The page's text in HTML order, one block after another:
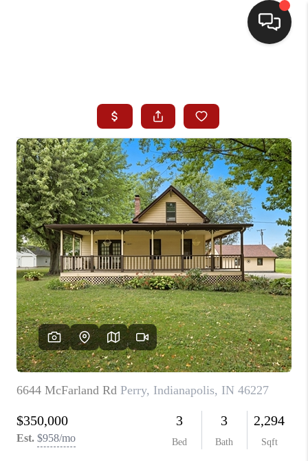
SEARCH LISTINGS
BUYING
SELLING
WHO WE ARE
HOMEVALUE
FINANCING
REVIEWS
TOP AREAS
LINKS
CONNECT
TikTok